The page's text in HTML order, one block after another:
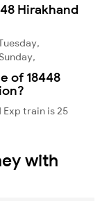
Hirakhand
of 18448
train is 25
with